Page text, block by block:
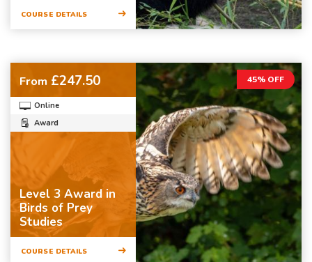
COURSE DETAILS
45% OFF
From £247.50
Online
Award
Level 3 Award in
Birds of Prey
Studies
COURSE DETAILS